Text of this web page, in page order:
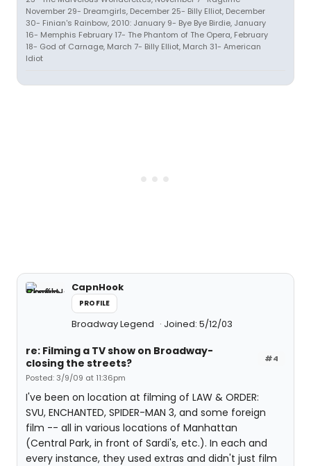
November 29- Dreamgirls, December 25- Billy Elliot, December
30- Finian's Rainbow, 2010: January 9- Bye Bye Birdie, January
16- Memphis February 17- The Phantom of The Opera, February
18- God of Carnage, March 7- Billy Elliot, March 31- American
Idiot
CapnHook
PROFILE
Broadway Legend Joined: 5/12/03
#4
re: Filming a TV show on Broadway-
closing the streets?
Posted: 3/9/09 at 11:36pm
I've been on location at filming of LAW & ORDER:
SVU, ENCHANTED, SPIDER-MAN 3, and some foreign
film -- all in various locations of Manhattan
(Central Park, in front of Sardi's, etc.). In each and
every instance, they used extras and didn't just film